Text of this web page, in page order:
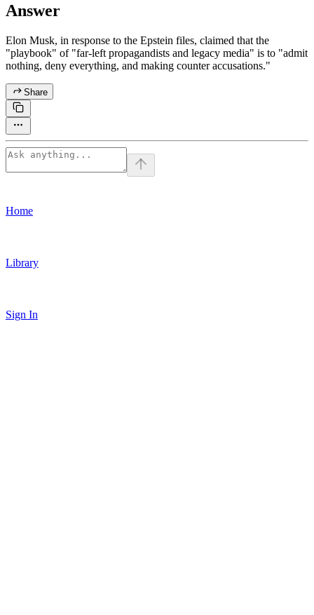
Answer
Elon Musk, in response to the Epstein files, claimed that the
"playbook" of "far-left propagandists and legacy media" is to "admit
nothing, deny everything, and making counter accusations."
Share
Home
Library
Sign In